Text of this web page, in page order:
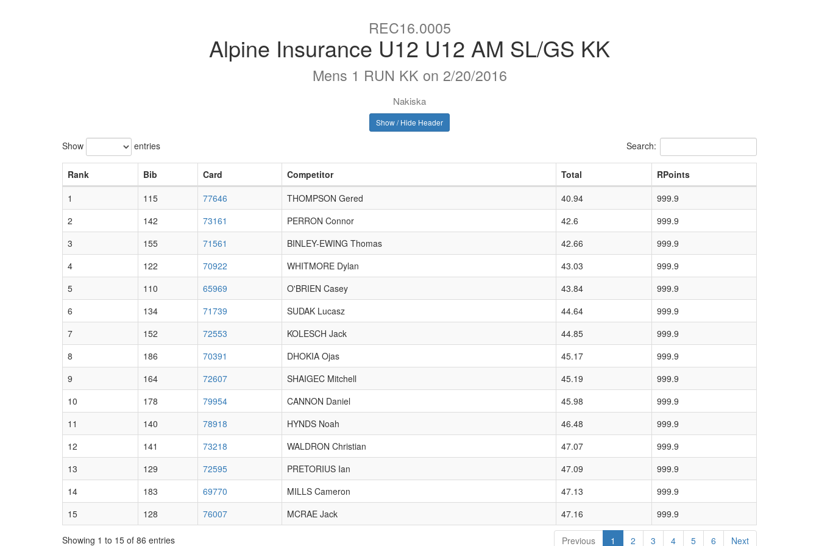
REC16.0005
Alpine Insurance U12 U12 AM SL/GS KK
Mens 1 RUN KK on 2/20/2016
Nakiska
Show / Hide Header
Show entries Search:
Rank Bib Card Competitor Total
RPoints
1
115 77646 THOMPSON Gered 40.94
999.9
2
142 73161 PERRON Connor 42.6
999.9
3
155 71561 BINLEY-EWING Thomas 42.66
999.9
4
122 70922 WHITMORE Dylan 43.03
999.9
5
110 65969 O'BRIEN Casey 43.84
999.9
6
134 71739 SUDAK Lucasz 44.64
999.9
7
152 72553 KOLESCH Jack 44.85
999.9
8
186 70391 DHOKIA Ojas 45.17
999.9
9
164 72607 SHAIGEC Mitchell 45.19
999.9
10
178 79954 CANNON Daniel 45.98
999.9
11
140 78918 HYNDS Noah 46.48
999.9
12
141 73218 WALDRON Christian 47.07
999.9
13
129 72595 PRETORIUS Ian 47.09
999.9
14
183 69770 MILLS Cameron 47.13
999.9
15
128 76007 MCRAE Jack 47.16 999.9
Showing 1 to 15 of 86 entries Previous 1 2 3 4 5 6 Next